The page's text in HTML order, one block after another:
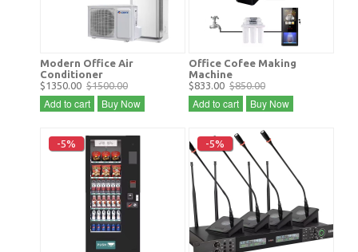
Modern Office Air
Conditioner
$1350.00 $1500.00
Add to cart Buy Now
Office Cofee Making
Machine
$833.00 $850.00
Add to cart Buy Now
-5% -5%